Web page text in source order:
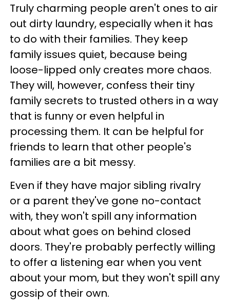
Truly charming people aren't ones to air
out dirty laundry, especially when it has
to do with their families. They keep
family issues quiet, because being
loose-lipped only creates more chaos.
They will, however, confess their tiny
family secrets to trusted others in a way
that is funny or even helpful in
processing them. It can be helpful for
friends to learn that other people's
families are a bit messy.
Even if they have major sibling rivalry
or a parent they've gone no-contact
with, they won't spill any information
about what goes on behind closed
doors. They're probably perfectly willing
to offer a listening ear when you vent
about your mom, but they won't spill any
gossip of their own.